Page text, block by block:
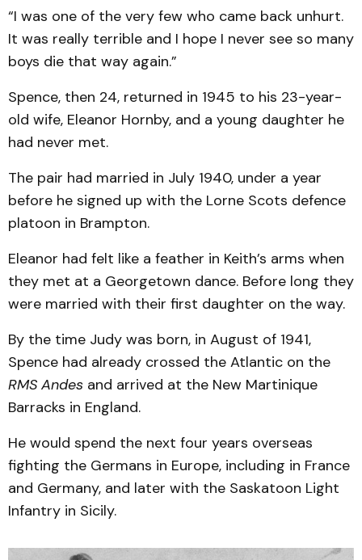
“I was one of the very few who came back unhurt.
It was really terrible and I hope I never see so many
boys die that way again.”
Spence, then 24, returned in 1945 to his 23-year-
old wife, Eleanor Hornby, and a young daughter he
had never met.
The pair had married in July 1940, under a year
before he signed up with the Lorne Scots defence
platoon in Brampton.
Eleanor had felt like a feather in Keith’s arms when
they met at a Georgetown dance. Before long they
were married with their first daughter on the way.
By the time Judy was born, in August of 1941,
Spence had already crossed the Atlantic on the
RMS Andes and arrived at the New Martinique
Barracks in England.
He would spend the next four years overseas
fighting the Germans in Europe, including in France
and Germany, and later with the Saskatoon Light
Infantry in Sicily.